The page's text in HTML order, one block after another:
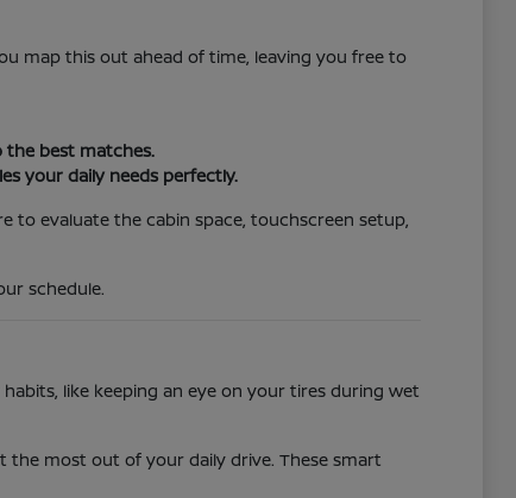
map this out ahead of time, leaving you free to
best matches.
your daily needs perfectly.
to evaluate the cabin space, touchscreen setup,
schedule.
like keeping an eye on your tires during wet
most out of your daily drive. These smart